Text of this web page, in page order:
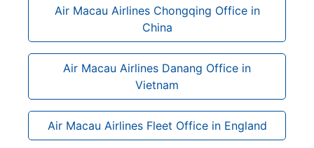
Air Macau Airlines Chongqing Office in
China
Air Macau Airlines Danang Office in
Vietnam
Air Macau Airlines Fleet Office in England